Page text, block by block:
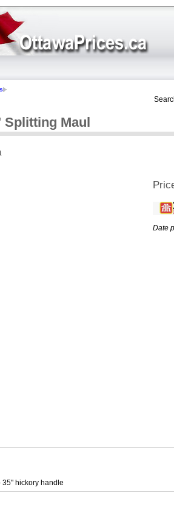
Splitting Maul
Date
hickory handle